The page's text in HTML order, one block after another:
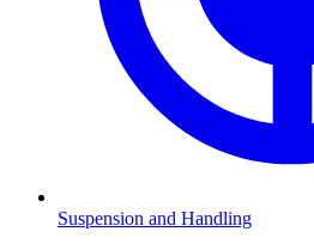
Suspension and Handling